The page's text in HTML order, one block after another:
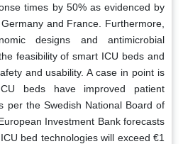
times by 50% as evidenced by
and France. Furthermore,
designs and antimicrobial
feasibility of smart ICU beds and
and usability. A case in point is
beds have improved patient
per the Swedish National Board of
Investment Bank forecasts
bed technologies will exceed €1